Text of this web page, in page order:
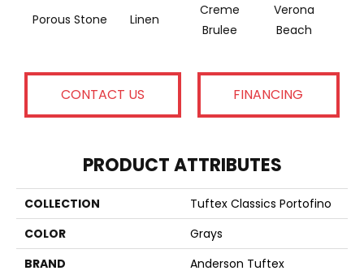
Porous Stone Linen
Creme
Brulee
Verona
Beach
CONTACT US FINANCING
PRODUCT ATTRIBUTES
COLLECTION
Tuftex Classics Portofino
COLOR
Grays
BRAND
Anderson Tuftex